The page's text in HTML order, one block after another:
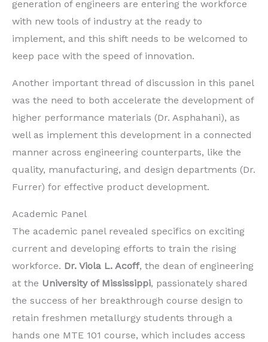
generation of engineers are entering the workforce
with new tools of industry at the ready to
implement, and this shift needs to be welcomed to
keep pace with the speed of innovation.
Another important thread of discussion in this panel
was the need to both accelerate the development of
higher performance materials (Dr. Asphahani), as
well as implement this development in a connected
manner across engineering counterparts, like the
quality, manufacturing, and design departments (Dr.
Furrer) for effective product development.
Academic Panel
The academic panel revealed specifics on exciting
current and developing efforts to train the rising
workforce. Dr. Viola L. Acoff, the dean of engineering
at the University of Mississippi, passionately shared
the success of her breakthrough course design to
retain freshmen metallurgy students through a
hands one MTE 101 course, which includes access